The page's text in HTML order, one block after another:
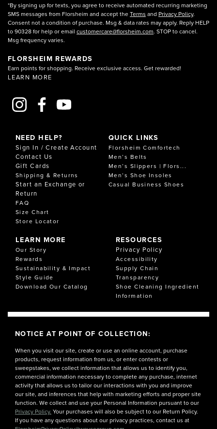
*By signing up for texts, you agree to receive automated recurring marketing
SMS messages from Florsheim and accept theTerms and Privacy Policy.
Consent not a condition of purchase. Msg & data rates may apply. Reply HELP
to 90328 for help or email customercare@florsheim.com. STOP to cancel.
Msg frequency varies.
FLORSHEIM REWARDS
Earn points for shopping. Receive exclusive access. Get rewarded!
LEARN MORE
NEED HELP?
Sign In / Create Account
Contact Us
Gift Cards
Shipping & Returns
Start an Exchange or
Return
FAQ
Size Chart
Store Locator
LEARN MORE
Our Story
Rewards
Sustainability & Impact
Style Guide
Download Our Catalog
RESOURCES
Privacy Policy
Accessibility
Supply Chain
Transparency
Shoe Cleaning Ingredient
Information
QUICK LINKS
Florsheim Comfortech
Men’s Belts
Men’s Slippers | Flors...
Men’s Shoe Insoles
Casual Business Shoes
NOTICE AT POINT OF COLLECTION:
When you visit our site, create or use an online account, purchase
products, request information from us, or enter contests or
sweepstakes, we collect information that allows us to identify you,
commercial information necessary to complete any purchase, internet
activity that allows us to tailor our interactions with you and improve
our site, and inferences that help with marketing efforts and proper site
function. We collect and use your Personal Information pursuant to our
Privacy Policy. Your purchases will also be subject to our Return Policy.
If you have any questions about our privacy practices, contact us at